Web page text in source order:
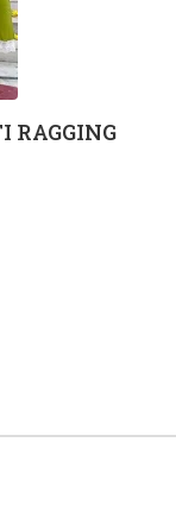
RAGGING